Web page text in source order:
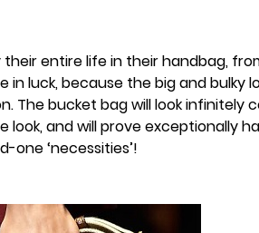
entire life in their handbag,
in luck, because the big and bulky
The bucket bag will look infinitely
and will prove exceptionally
‘necessities’!